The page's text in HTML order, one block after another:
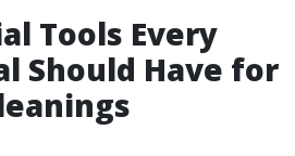
Tools Every
Should Have for